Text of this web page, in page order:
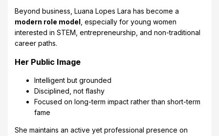
Beyond business, Luana Lopes Lara has become a
modern role model , especially for young women
interested in STEM, entrepreneurship, and non-traditional
career paths.
Her Public Image
Intelligent but grounded
Disciplined, not flashy
Focused on long-term impact rather than short-term
fame
She maintains an active yet professional presence on